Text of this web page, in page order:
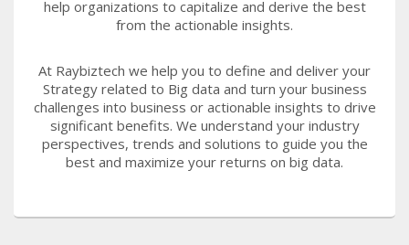
help organizations to capitalize and derive the best
from the actionable insights.
At Raybiztech we help you to define and deliver your
Strategy related to Big data and turn your business
challenges into business or actionable insights to drive
significant benefits. We understand your industry
perspectives, trends and solutions to guide you the
best and maximize your returns on big data.